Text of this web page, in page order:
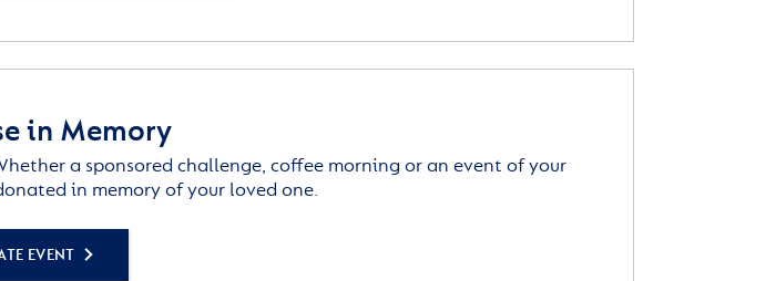
in Memory
a sponsored challenge, coffee morning or an event of your
in memory of your loved one.
EVENT